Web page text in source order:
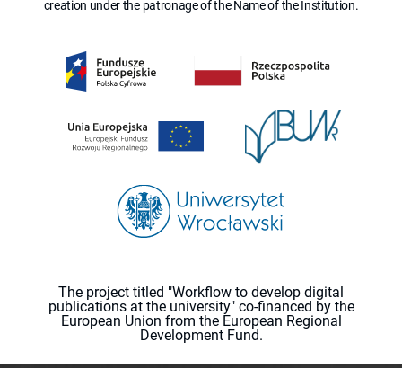
creation under the patronage of the Name of the Institution.
The project titled "Workflow to develop digital
publications at the university" co-financed by the
European Union from the European Regional
Development Fund.